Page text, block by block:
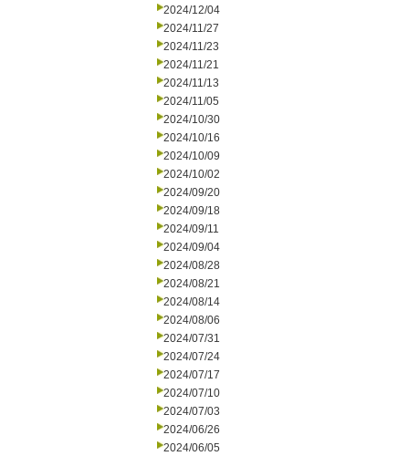
2024/12/04
2024/11/27
2024/11/23
2024/11/21
2024/11/13
2024/11/05
2024/10/30
2024/10/16
2024/10/09
2024/10/02
2024/09/20
2024/09/18
2024/09/11
2024/09/04
2024/08/28
2024/08/21
2024/08/14
2024/08/06
2024/07/31
2024/07/24
2024/07/17
2024/07/10
2024/07/03
2024/06/26
2024/06/05